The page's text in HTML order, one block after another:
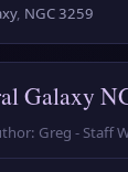
, NGC 3259
Galaxy
Greg - Staff